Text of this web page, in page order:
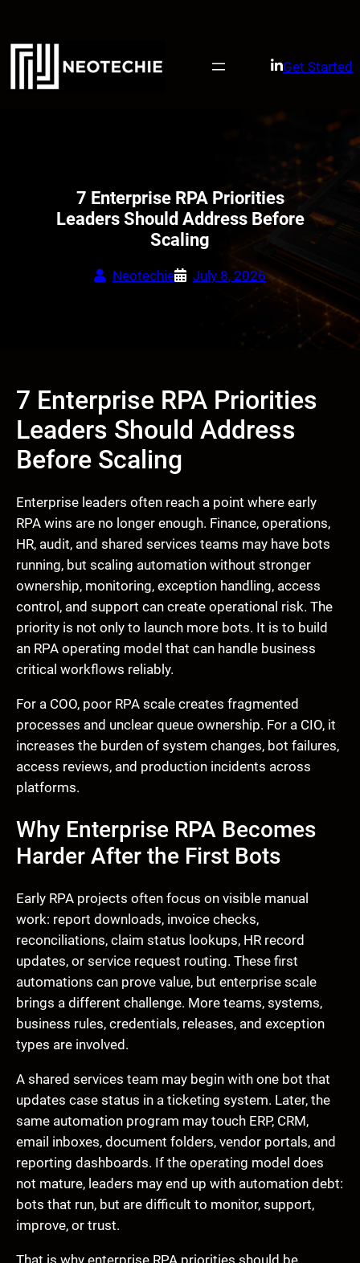
content
Get Started
7 Enterprise RPA Priorities
Leaders Should Address Before
Scaling
Neotechie July 8, 2026
7 Enterprise RPA Priorities
Leaders Should Address
Before Scaling
Enterprise leaders often reach a point where early
RPA wins are no longer enough. Finance, operations,
HR, audit, and shared services teams may have bots
running, but scaling automation without stronger
ownership, monitoring, exception handling, access
control, and support can create operational risk. The
priority is not only to launch more bots. It is to build
an RPA operating model that can handle business
critical workflows reliably.
For a COO, poor RPA scale creates fragmented
processes and unclear queue ownership. For a CIO, it
increases the burden of system changes, bot failures,
access reviews, and production incidents across
platforms.
Why Enterprise RPA Becomes
Harder After the First Bots
Early RPA projects often focus on visible manual
work: report downloads, invoice checks,
reconciliations, claim status lookups, HR record
updates, or service request routing. These first
automations can prove value, but enterprise scale
brings a different challenge. More teams, systems,
business rules, credentials, releases, and exception
types are involved.
A shared services team may begin with one bot that
updates case status in a ticketing system. Later, the
same automation program may touch ERP, CRM,
email inboxes, document folders, vendor portals, and
reporting dashboards. If the operating model does
not mature, leaders may end up with automation debt:
bots that run, but are difficult to monitor, support,
improve, or trust.
That is why enterprise RPA priorities should be